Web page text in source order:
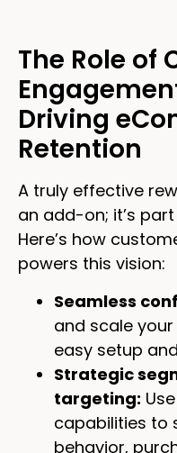
The Role of
Driving
Retention
A truly effective
an add-on; it’s
Here’s how
powers this vision:
Seamless
and scale
easy setup
Strategic
targeting:
capabilities to
behavior,